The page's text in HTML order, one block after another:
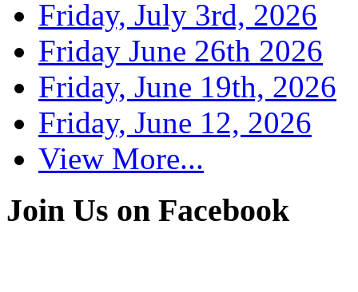
Friday, July 3rd, 2026
Friday June 26th 2026
Friday, June 19th, 2026
Friday, June 12, 2026
View More...
Join Us on Facebook